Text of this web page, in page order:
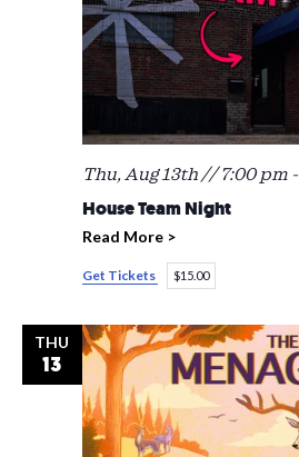
House Team Night
Thu, Aug 13th // 7:00 pm-
Read More >
Get Tickets $15.00
THU
13